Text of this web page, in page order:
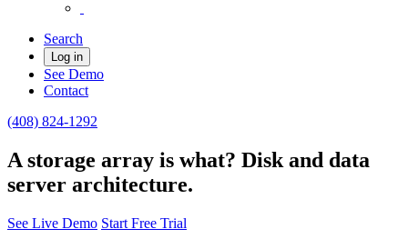
Search
Log in
See Demo
Contact
(408) 824-1292
A storage array is what? Disk and data
server architecture.
See Live Demo Start Free Trial